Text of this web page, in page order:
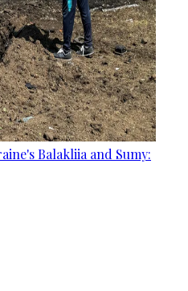
Balakliia and Sumy: